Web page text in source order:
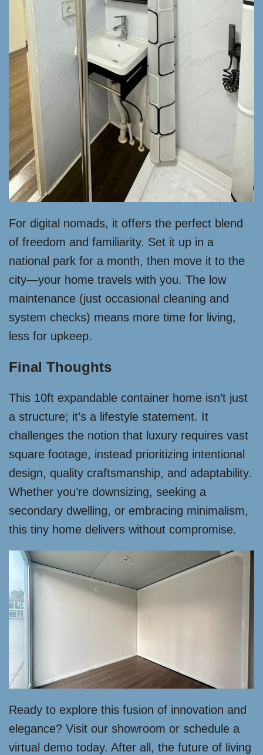
For digital nomads, it offers the perfect blend
of freedom and familiarity. Set it up in a
national park for a month, then move it to the
city—your home travels with you. The low
maintenance (just occasional cleaning and
system checks) means more time for living,
less for upkeep.
Final Thoughts
This 10ft expandable container home isn’t just
a structure; it’s a lifestyle statement. It
challenges the notion that luxury requires vast
square footage, instead prioritizing intentional
design, quality craftsmanship, and adaptability.
Whether you’re downsizing, seeking a
secondary dwelling, or embracing minimalism,
this tiny home delivers without compromise.
Ready to explore this fusion of innovation and
elegance? Visit our showroom or schedule a
virtual demo today. After all, the future of living